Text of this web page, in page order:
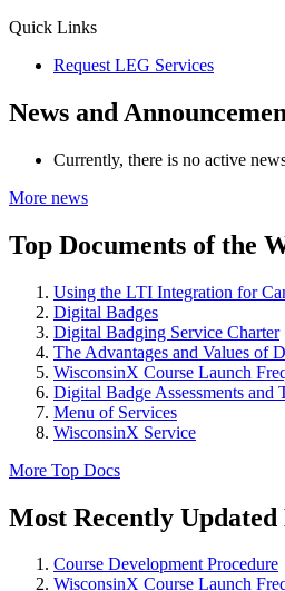
Quick Links
Request LEG Services
News and
Currently, there is no active
More news
Top Documents of the
Using the LTI Integration for
Digital Badges
Digital Badging Service Charter
The Advantages and Values of
WisconsinX Course Launch
Digital Badge Assessments and
Menu of Services
WisconsinX Service
More Top Docs
Most Recently Updated
Course Development Procedure
WisconsinX Course Launch